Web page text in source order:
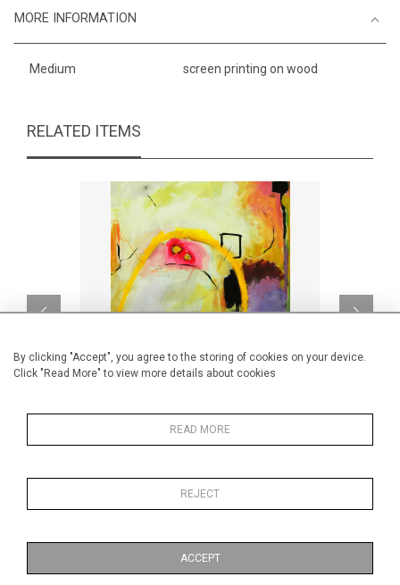
By clicking "Accept", you agree to the storing of cookies on your device.
Click "Read More" to view more details about cookies
READ MORE
REJECT
ACCEPT
MORE INFORMATION
Medium screen printing on wood
RELATED ITEMS
Folie passagère